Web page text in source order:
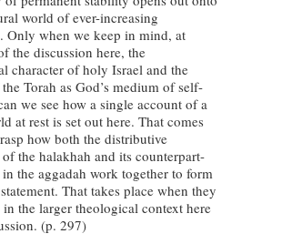
world of ever-increasing
Only when we keep in mind, at
the discussion here, the
character of holy Israel and the
Torah as God’s medium of self-
we see how a single account of a
at rest is set out here. That comes
how both the distributive
the halakhah and its counterpart-
the aggadah work together to form
That takes place when they
the larger theological context here
(p. 297)